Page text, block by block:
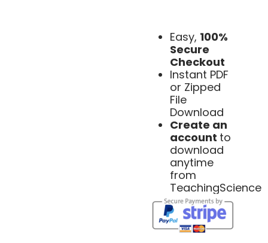
Easy, 100%
Secure
Checkout
Instant PDF
or Zipped
File
Download
Create an
account to
download
anytime
from
TeachingScience